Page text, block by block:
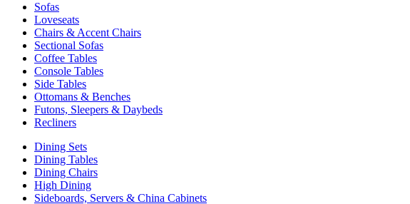
Sofas
Loveseats
Chairs & Accent Chairs
Sectional Sofas
Coffee Tables
Console Tables
Side Tables
Ottomans & Benches
Futons, Sleepers & Daybeds
Recliners
Dining Sets
Dining Tables
Dining Chairs
High Dining
Sideboards, Servers & China Cabinets